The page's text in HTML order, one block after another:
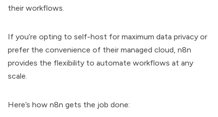
their workflows.
If you’re opting to self-host for maximum data privacy or
prefer the convenience of their managed cloud, n8n
provides the flexibility to automate workflows at any
scale.
Here’s how n8n gets the job done: